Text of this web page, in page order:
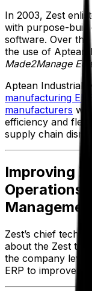
In 2003, Zest
with purpose-built
software. Over
the use of Aptean
Made2Manage
Aptean Industrial
manufacturing
manufacturers
efficiency and
supply chain
Improving
Operations
Zest’s chief
about the Zest
the company
ERP to improve